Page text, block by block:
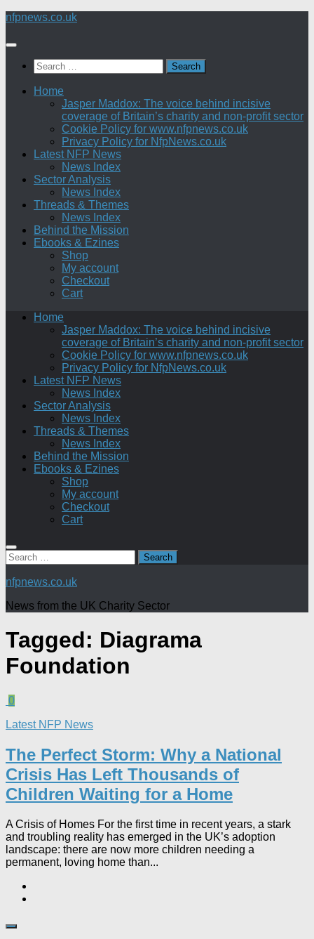
Skip
content
nfpnews.co.uk
Search
for:
Home
Jasper Maddox: The voice behind incisive
coverage of Britain’s charity and non-profit sector
Cookie Policy for www.nfpnews.co.uk
Privacy Policy for NfpNews.co.uk
Latest NFP News
News Index
Sector Analysis
News Index
Threads & Themes
News Index
Behind the Mission
Ebooks & Ezines
Shop
My account
Checkout
Cart
Home
Jasper Maddox: The voice behind incisive
coverage of Britain’s charity and non-profit sector
Cookie Policy for www.nfpnews.co.uk
Privacy Policy for NfpNews.co.uk
Latest NFP News
News Index
Sector Analysis
News Index
Threads & Themes
News Index
Behind the Mission
Ebooks & Ezines
Shop
My account
Checkout
Cart
Search
for:
nfpnews.co.uk
News from the UK Charity Sector
Tagged: Diagrama
Foundation
0
Latest NFP News
The Perfect Storm: Why a National
Crisis Has Left Thousands of
Children Waiting for a Home​
A Crisis of Homes For the first time in recent years, a stark
and troubling reality has emerged in the UK’s adoption
landscape: there are now more children needing a
permanent, loving home than...